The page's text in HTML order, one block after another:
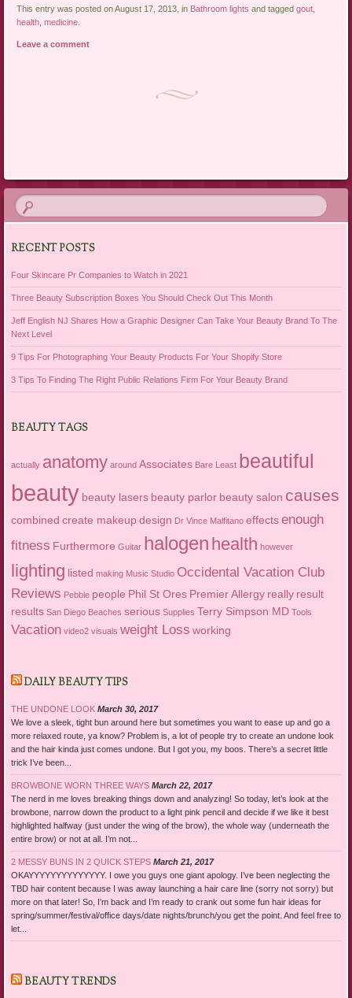
This entry was posted on August 17, 2013, in Bathroom lights and taggedgout
health ,medicine
Leave a comment
RECENT POSTS
Four Skincare Pr Companies to Watch in 2021
Three Beauty Subscription Boxes You Should Check Out This Month
Jeff English NJ Shares How a Graphic Designer Can Take Your Beauty Brand To The
Next Level
9 Tips For Photographing Your Beauty Products For Your Shopify Store
3 Tips To Finding The Right Public Relations Firm For Your Beauty Brand
BEAUTY TAGS
actually anatomy around Associates Bare Least beautiful
beauty beauty lasers beauty parlor beauty salon causes
combined create makeup design Dr Vince Malfitano effects enough
fitness Furthermore Guitar halogen health however
lighting listed making Music Studio Occidental Vacation Club
Reviews Pebble people Phil St Ores Premier Allergy really result
results San Diego Beaches serious Supplies Terry Simpson MD Tools
Vacation video2 visuals weight Loss working
DAILY BEAUTY TIPS
THE UNDONE LOOK March 30, 2017
We love a sleek, tight bun around here but sometimes you want to ease up and go a
more relaxed route, ya know? Problem is, a lot of people try to create an undone look
and the hair kinda just comes undone. But I got you, my boos. There’s a secret little
trick I’ve been...
BROWBONE WORN THREE WAYS March 22, 2017
The nerd in me loves breaking things down and analyzing! So today, let’s look at the
browbone, narrow down the product to a light pink pencil and decide if we like it best
highlighted halfway (just under the wing of the brow), the whole way (underneath the
entire brow) or not at all. I’m not...
2 MESSY BUNS IN 2 QUICK STEPS March 21, 2017
OKAYYYYYYYYYYYYYY. I owe you guys one giant apology. I’ve been neglecting the
TBD hair content because I was away launching a hair care line (sorry not sorry) but
more on that later! So, I’m back and I’m ready to crank out some fun hair ideas for
spring/summer/festival/office days/date nights/brunch/you get the point. And feel free to
let...
BEAUTY TRENDS